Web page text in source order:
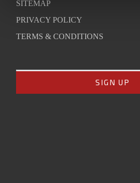
SITEMAP
PRIVACY POLICY
TERMS & CONDITIONS